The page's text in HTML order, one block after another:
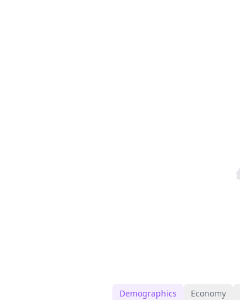
Demographics Economy